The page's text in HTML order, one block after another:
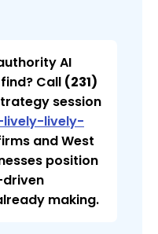
AI
Call (231)
session
lively-
and West
position
making.